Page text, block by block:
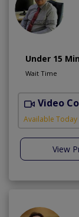
Under 15
Wait Time
Video
Available Today
View